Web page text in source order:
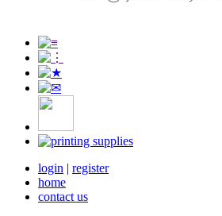
login | register
home
contact us